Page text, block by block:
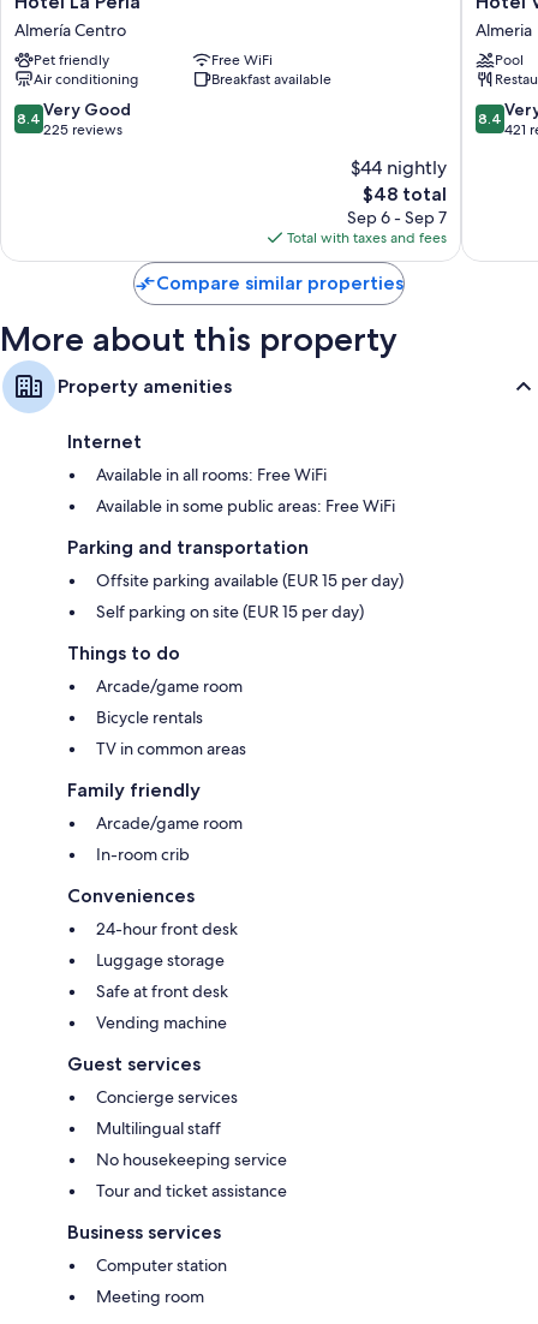
La
Perla
Almería
Centro
Almería Centro
Pet friendly
Free WiFi
Air conditioning
Breakfast available
8.4
out
reviews
8.4 Very Good
225 reviews
$44 nightly
The
price
is
$48
$48 total
Sep 6 - Sep 7
Total with taxes and fees
Vértice
Índalo
Almería
Almeria
Almeria
Pool
8.4
out
reviews
8.4
421
Compare similar properties
More about this property
Property amenities
Internet
Available in all rooms: Free WiFi
Available in some public areas: Free WiFi
Parking and transportation
Offsite parking available (EUR 15 per day)
Self parking on site (EUR 15 per day)
Things to do
Arcade/game room
Bicycle rentals
TV in common areas
Family friendly
Arcade/game room
In-room crib
Conveniences
24-hour front desk
Luggage storage
Safe at front desk
Vending machine
Guest services
Concierge services
Multilingual staff
No housekeeping service
Tour and ticket assistance
Business services
Computer station
Meeting room